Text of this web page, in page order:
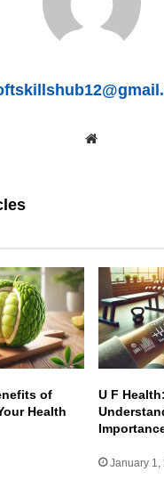
of
Health
U F
January 1,